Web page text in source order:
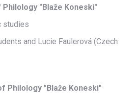
Philology "Blaže Koneski"
studies
and Lucie Faulerová (Czech
Philology "Blaže Koneski"